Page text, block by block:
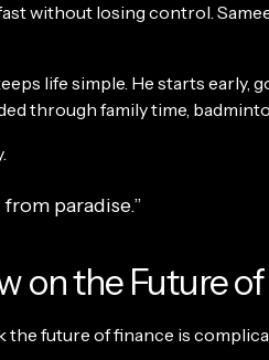
without losing control.
life simple. He starts early,
through family time,
paradise.”
on the Future
the future of finance is